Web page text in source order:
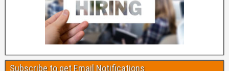
Subscribe to get Email Notifications